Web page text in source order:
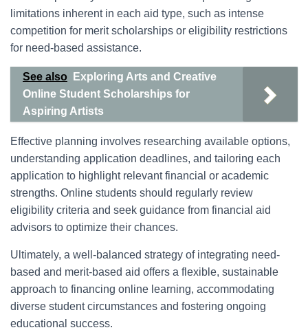
limitations inherent in each aid type, such as intense
competition for merit scholarships or eligibility restrictions
for need-based assistance.
See also
Exploring Arts and Creative
Online Student Scholarships for
Aspiring Artists
Effective planning involves researching available options,
understanding application deadlines, and tailoring each
application to highlight relevant financial or academic
strengths. Online students should regularly review
eligibility criteria and seek guidance from financial aid
advisors to optimize their chances.
Ultimately, a well-balanced strategy of integrating need-
based and merit-based aid offers a flexible, sustainable
approach to financing online learning, accommodating
diverse student circumstances and fostering ongoing
educational success.